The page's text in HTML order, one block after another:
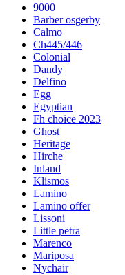
9000
Barber osgerby
Calmo
Ch445/446
Colonial
Dandy
Delfino
Egg
Egyptian
Fh choice 2023
Ghost
Heritage
Hirche
Inland
Klismos
Lamino
Lamino offer
Lissoni
Little petra
Marenco
Mariposa
Nychair